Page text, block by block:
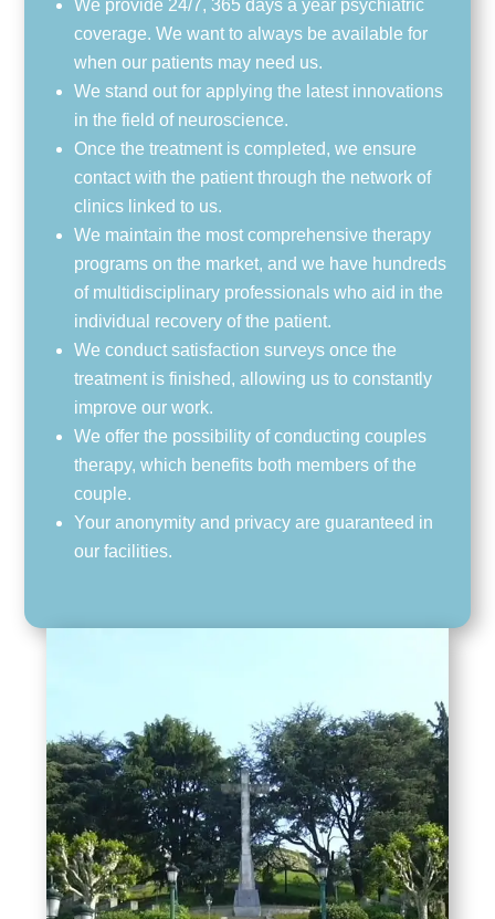
We provide 24/7, 365 days a year psychiatric
coverage. We want to always be available for
when our patients may need us.
We stand out for applying the latest innovations
in the field of neuroscience.
Once the treatment is completed, we ensure
contact with the patient through the network of
clinics linked to us.
We maintain the most comprehensive therapy
programs on the market, and we have hundreds
of multidisciplinary professionals who aid in the
individual recovery of the patient.
We conduct satisfaction surveys once the
treatment is finished, allowing us to constantly
improve our work.
We offer the possibility of conducting couples
therapy, which benefits both members of the
couple.
Your anonymity and privacy are guaranteed in
our facilities.